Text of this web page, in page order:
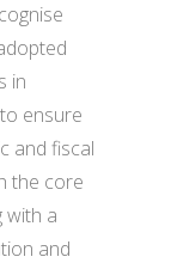
in
ensure
and fiscal
the core
with a
and